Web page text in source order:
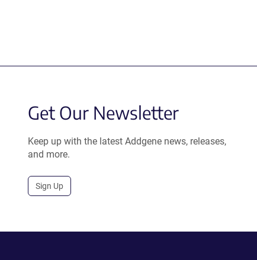
Get Our Newsletter
Keep up with the latest Addgene news, releases,
and more.
Sign Up